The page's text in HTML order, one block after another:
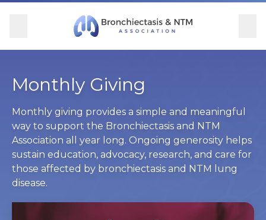
Skip Navigation
Overview
BronchAndNTM360social
Get Involved
Overview
Learn More
Find Care and Support
Overview
Clinical Care
Research
Overview
Donate
Corporate Support
Monthly Giving
Monthly giving provides a simple and meaningful
way to support the Bronchiectasis and NTM
Association all year long. Ongoing generosity helps
sustain education, advocacy, research, and care for
those affected by bronchiectasis and NTM lung
disease.